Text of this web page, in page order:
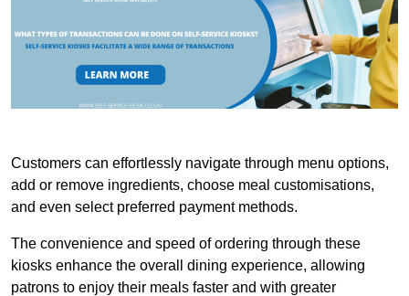
Customers can effortlessly navigate through menu options,
add or remove ingredients, choose meal customisations,
and even select preferred payment methods.
The convenience and speed of ordering through these
kiosks enhance the overall dining experience, allowing
patrons to enjoy their meals faster and with greater